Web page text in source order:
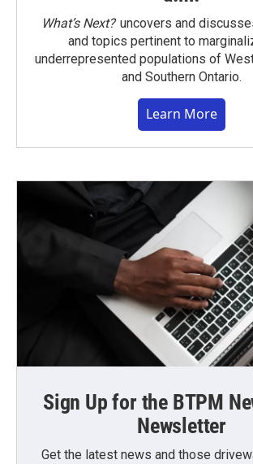
What’s Next?uncovers and
and topics pertinent to
underrepresented populations of
and Southern Ontario.
Learn More
Sign Up for the BTPM
Newsletter
Get the latest news and those